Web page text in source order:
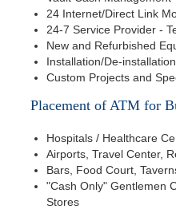
24 Internet/Direct Link
24-7 Service Provider -
New and Refurbished
Installation/De-installation
Custom Projects and
Placement of ATM for
Hospitals / Healthcare
Airports, Travel Center,
Bars, Food Court,
"Cash Only" Gentlemen
Stores